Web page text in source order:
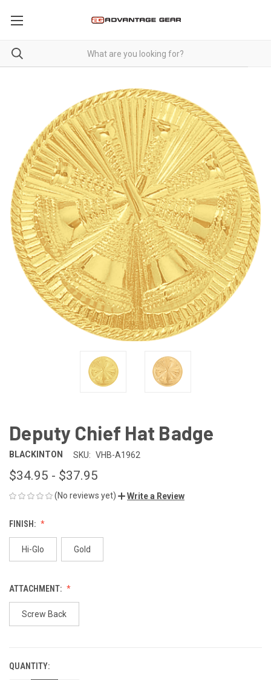
Deputy Chief Hat Badge
BLACKINTON SKU: VHB-A1962
$34.95 - $37.95
(No reviews yet) Write a Review
FINISH:
Hi-Glo Gold
ATTACHMENT:
Screw Back
CURRENT
QUANTITY: